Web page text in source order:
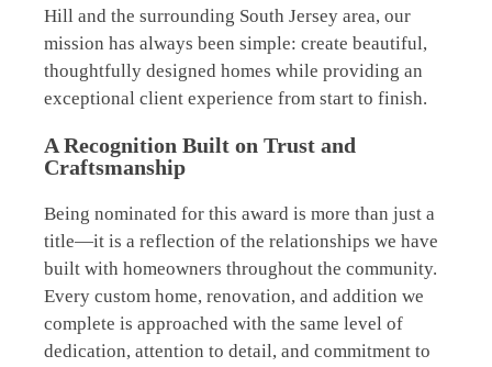
Hill and the surrounding South Jersey area, our
mission has always been simple: create beautiful,
thoughtfully designed homes while providing an
exceptional client experience from start to finish.
A Recognition Built on Trust and
Craftsmanship
Being nominated for this award is more than just a
title—it is a reflection of the relationships we have
built with homeowners throughout the community.
Every custom home, renovation, and addition we
complete is approached with the same level of
dedication, attention to detail, and commitment to